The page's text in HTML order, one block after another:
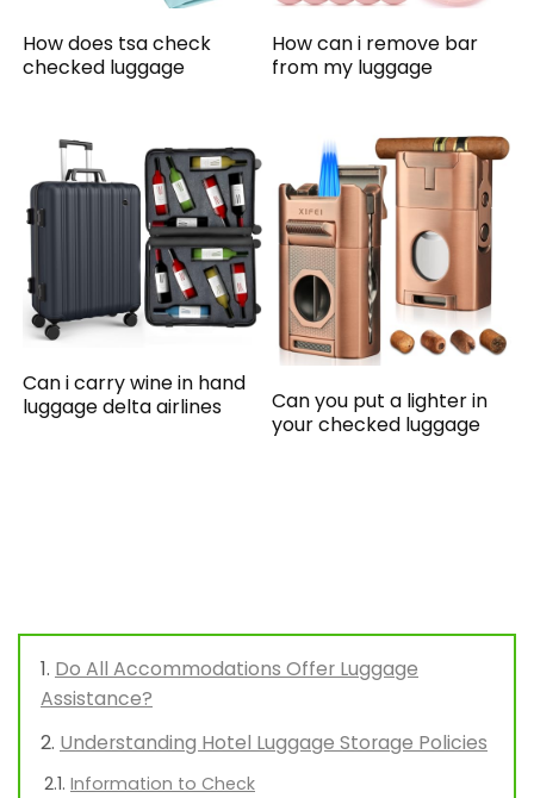
How does tsa check
checked luggage
How can i remove bar
from my luggage
Can i carry wine in hand
luggage delta airlines
Can you put a lighter in
your checked luggage
Do All Accommodations Offer Luggage
Assistance?
Understanding Hotel Luggage Storage Policies
Information to Check